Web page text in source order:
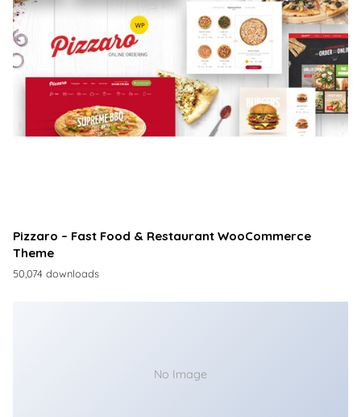
Pizzaro – Fast Food & Restaurant WooCommerce
Theme
50,074 downloads
No Image